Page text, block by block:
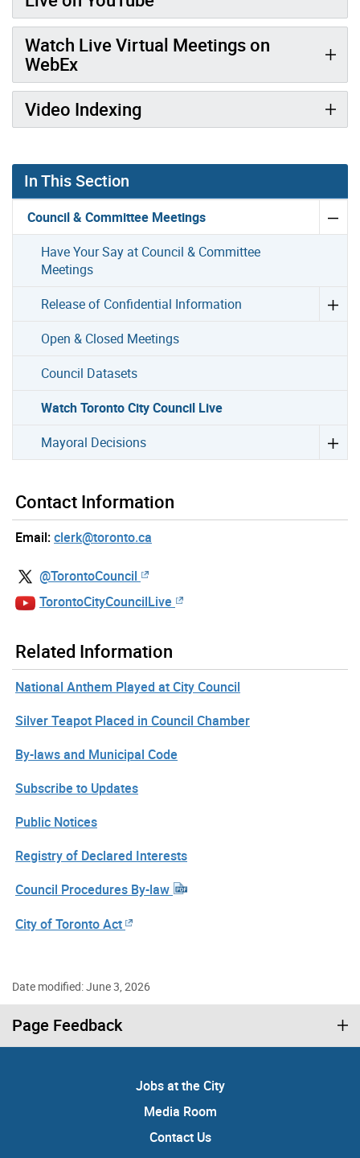
Watch Live Virtual Meetings on
WebEx
Video Indexing
In This Section
Council & Committee Meetings
Have Your Say at Council & Committee
Meetings
Release of Confidential Information
Open & Closed Meetings
Council Datasets
Watch Toronto City Council Live
Mayoral Decisions
Contact Information
Email:clerk@toronto.ca
@TorontoCouncil
TorontoCityCouncilLive
Related Information
National Anthem Played at City Council
Silver Teapot Placed in Council Chamber
By-laws and Municipal Code
Subscribe to Updates
Public Notices
Registry of Declared Interests
Council Procedures By-law
City of Toronto Act
Date modified: June 3, 2026
Page Feedback
Jobs at the City
Media Room
Contact Us